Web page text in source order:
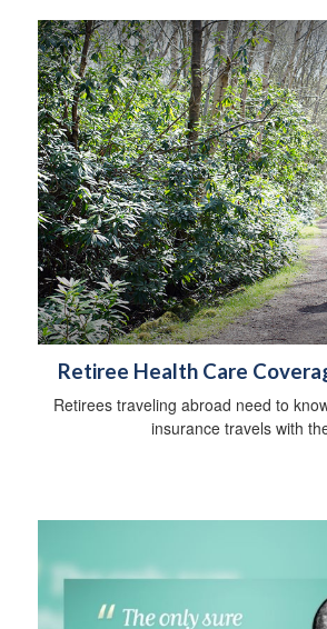
Retiree Health Care
Retirees traveling abroad need to
insurance travels with